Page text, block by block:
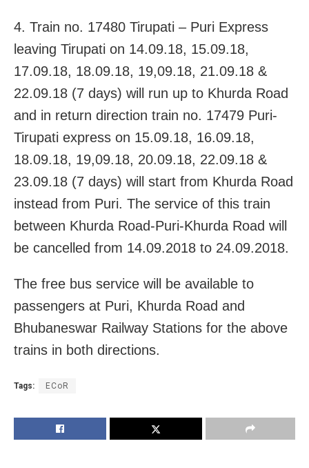
4. Train no. 17480 Tirupati – Puri Express
leaving Tirupati on 14.09.18, 15.09.18,
17.09.18, 18.09.18, 19,09.18, 21.09.18 &
22.09.18 (7 days) will run up to Khurda Road
and in return direction train no. 17479 Puri-
Tirupati express on 15.09.18, 16.09.18,
18.09.18, 19,09.18, 20.09.18, 22.09.18 &
23.09.18 (7 days) will start from Khurda Road
instead from Puri. The service of this train
between Khurda Road-Puri-Khurda Road will
be cancelled from 14.09.2018 to 24.09.2018.
The free bus service will be available to
passengers at Puri, Khurda Road and
Bhubaneswar Railway Stations for the above
trains in both directions.
Tags: ECoR